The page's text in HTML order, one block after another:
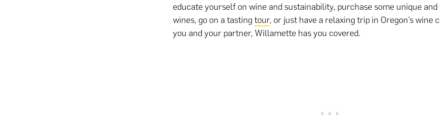
educate yourself on wine and sustainability, purchase some unique
wines, go on a tasting tour, or just have a relaxing trip in Oregon’s wine
you and your partner, Willamette has you covered.